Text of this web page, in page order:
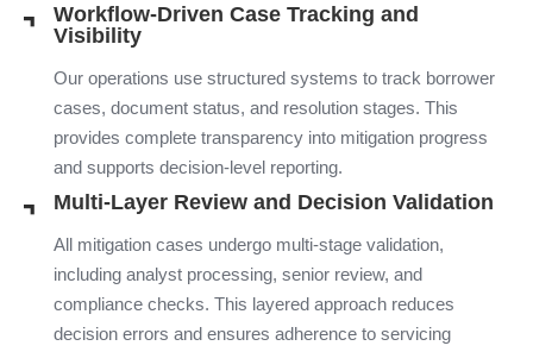
Workflow-Driven Case Tracking and
Visibility
Our operations use structured systems to track borrower
cases, document status, and resolution stages. This
provides complete transparency into mitigation progress
and supports decision-level reporting.
Multi-Layer Review and Decision Validation
All mitigation cases undergo multi-stage validation,
including analyst processing, senior review, and
compliance checks. This layered approach reduces
decision errors and ensures adherence to servicing